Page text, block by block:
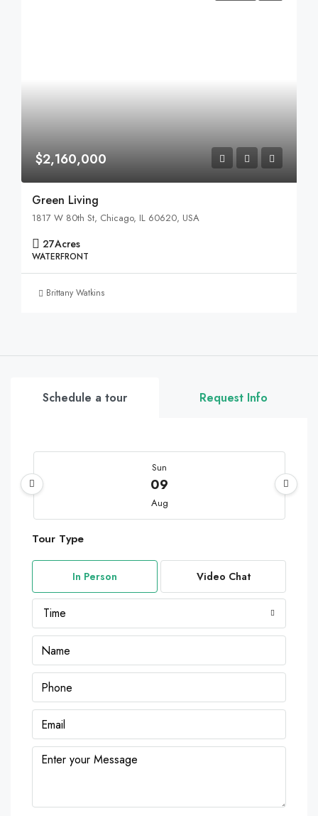
$2,160,000
Green Living
1817 W 80th St, Chicago, IL 60620, USA
27Acres
WATERFRONT
Brittany Watkins
Schedule a tour Request Info
Sun
09
Aug
10
11
12
Aug
Tour Type
In Person Video Chat
Time